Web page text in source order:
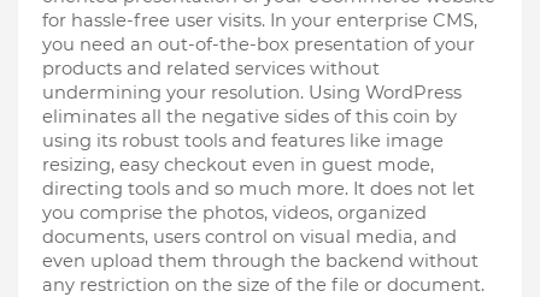
for hassle-free user visits. In your enterprise CMS,
you need an out-of-the-box presentation of your
products and related services without
undermining your resolution. Using WordPress
eliminates all the negative sides of this coin by
using its robust tools and features like image
resizing, easy checkout even in guest mode,
directing tools and so much more. It does not let
you comprise the photos, videos, organized
documents, users control on visual media, and
even upload them through the backend without
any restriction on the size of the file or document.